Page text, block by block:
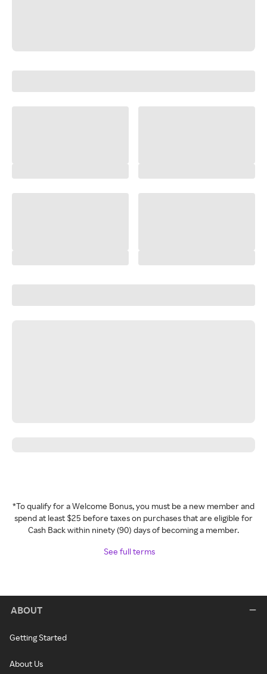
*To qualify for a Welcome Bonus, you must be a new member and
spend at least $25 before taxes on purchases that are eligible for
Cash Back within ninety (90) days of becoming a member.
See full terms
ABOUT
Getting Started
About Us